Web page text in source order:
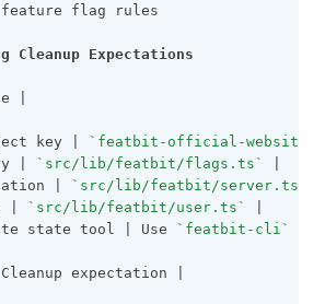
flag rules
Cleanup Expectations
|
key |
`featbit-official-website`
|
`src/lib/featbit/flags.ts`
|
`src/lib/featbit/server.ts`
|
`src/lib/featbit/user.ts`
state tool | Use
`featbit-cli`
expectation |